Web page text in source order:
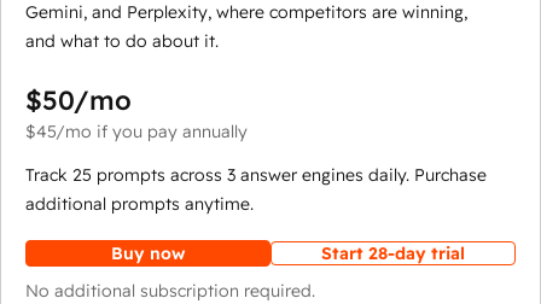
Gemini, and Perplexity, where competitors are winning,
and what to do about it.
$50/mo
$45/mo if you pay annually
Track 25 prompts across 3 answer engines daily. Purchase
additional prompts anytime.
Buy now
Start 28-day trial
No additional subscription required.